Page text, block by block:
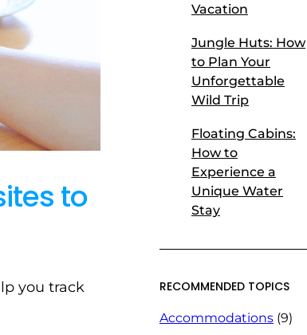
to
you track
Vacation
Jungle Huts: How
to Plan Your
Unforgettable
Wild Trip
Floating Cabins:
How to
Experience a
Unique Water
Stay
RECOMMENDED TOPICS
Accommodations (9)